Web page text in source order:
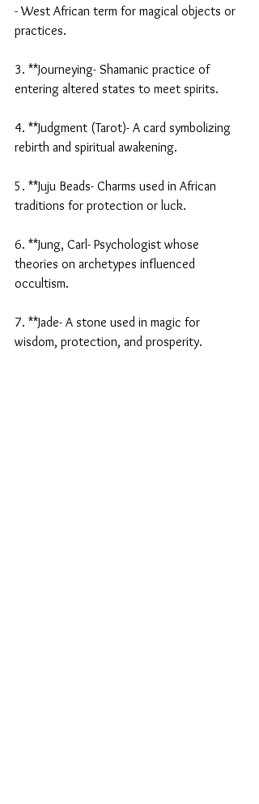
- West African term for magical objects or
practices.
3. **Journeying- Shamanic practice of
entering altered states to meet spirits.
4. **Judgment (Tarot)- A card symbolizing
rebirth and spiritual awakening.
5. **Juju Beads- Charms used in African
traditions for protection or luck.
6. **Jung, Carl- Psychologist whose
theories on archetypes influenced
occultism.
7. **Jade- A stone used in magic for
wisdom, protection, and prosperity.